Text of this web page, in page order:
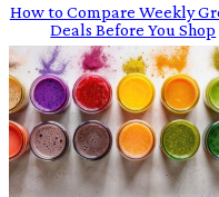
How to Compare Weekly
Deals Before You Shop